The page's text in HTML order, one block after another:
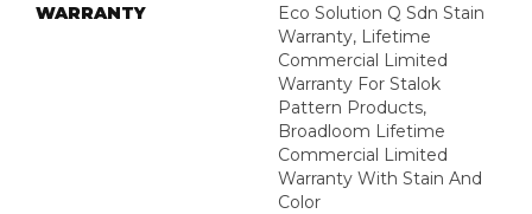
WARRANTY
Eco Solution Q Sdn Stain
Warranty, Lifetime
Commercial Limited
Warranty For Stalok
Pattern Products,
Broadloom Lifetime
Commercial Limited
Warranty With Stain And
Color